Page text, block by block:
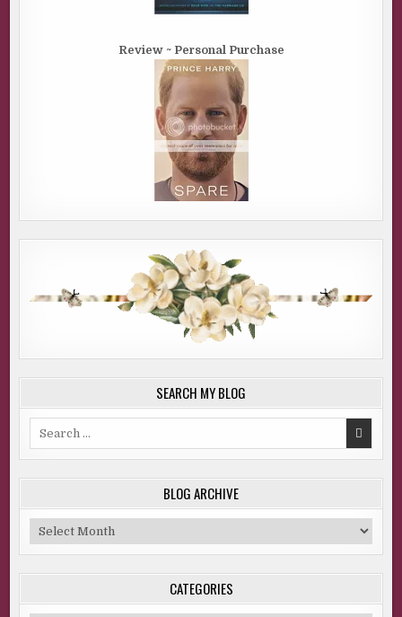
Review ~ Personal Purchase
SEARCH MY BLOG
BLOG ARCHIVE
Blog
Archive
CATEGORIES